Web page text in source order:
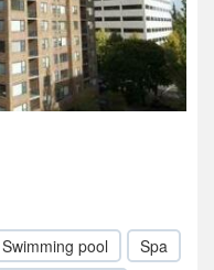
Swimming pool
Spa